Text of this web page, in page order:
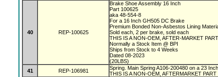
40 REP-100625
Brake Shoe Assembly 16 Inch
Part 100625
aka 48-554-8
For a 16 Inch GH505 DC Brake
Premium Bonded Non-Asbestos Lining
Sold each, 2 per brake, sold each
THIS IS A NON-OEM, AFTER-MARKET
Normally a Stock Item @ BPI
Ships from Stock to 4 Weeks
Dated 08-2023
(20LBS)
41
REP-106981
Spring. Main Spring A106-200480 on a 23
THIS IS A NON-OEM, AFTERMARKET PART